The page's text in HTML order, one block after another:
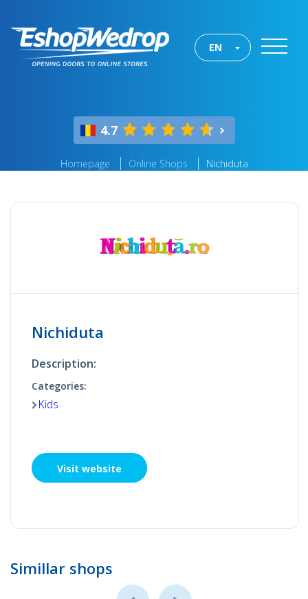
EN
4.7
Homepage Online Shops Nichiduta
Nichiduta
Description:
Categories:
Kids
Visit website
Simillar shops